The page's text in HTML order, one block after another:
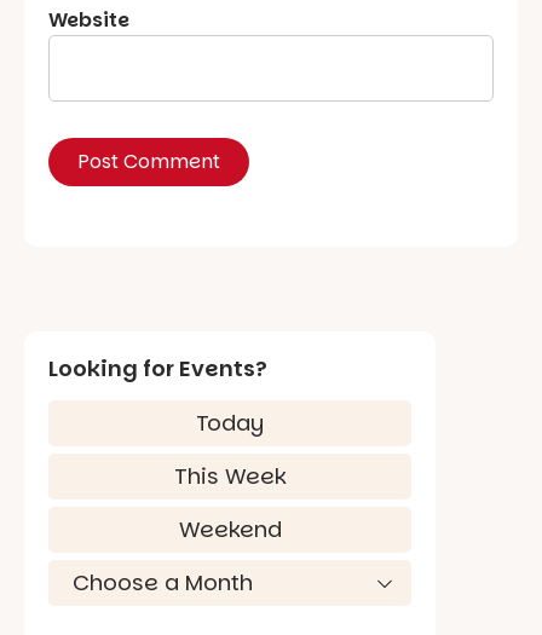
Website
Looking for Events?
Today
This Week
Weekend